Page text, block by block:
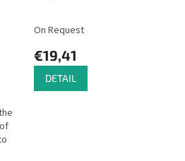
On Request
€19,41
DETAIL